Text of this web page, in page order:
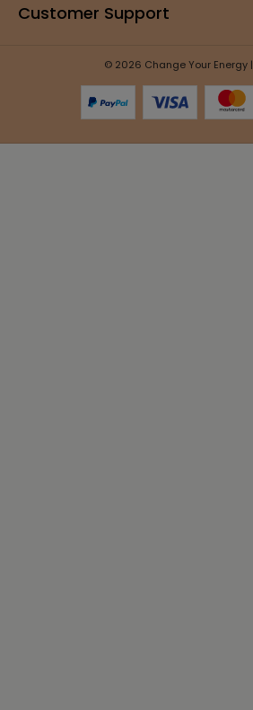
Customer Support
© 2026 Change Your Energy |